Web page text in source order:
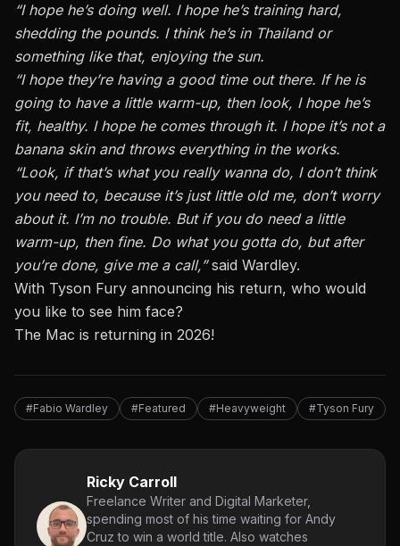
“I hope he’s doing well. I hope he’s training hard,
shedding the pounds. I think he’s in Thailand or
something like that, enjoying the sun.
“I hope they’re having a good time out there. If he is
going to have a little warm-up, then look, I hope he’s
fit, healthy. I hope he comes through it. I hope it’s not a
banana skin and throws everything in the works.
“Look, if that’s what you really wanna do, I don’t think
you need to, because it’s just little old me, don’t worry
about it. I’m no trouble. But if you do need a little
warm-up, then fine. Do what you gotta do, but after
you’re done, give me a call,”said Wardley.
With Tyson Fury announcing his return, who would
you like to see him face?
The Mac is returning in 2026!
#Fabio Wardley #Featured #Heavyweight #Tyson Fury
Ricky Carroll
Freelance Writer and Digital Marketer,
spending most of his time waiting for Andy
Cruz to win a world title. Also watches